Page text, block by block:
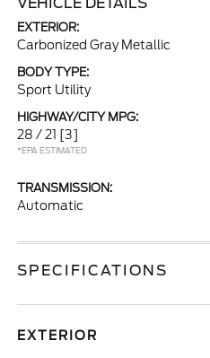
EXTERIOR:
Carbonized Gray Metallic
BODY TYPE:
Sport Utility
HIGHWAY/CITY MPG:
28 / 21 [3]
*EPA ESTIMATED
TRANSMISSION:
Automatic
SPECIFICATIONS
EXTERIOR